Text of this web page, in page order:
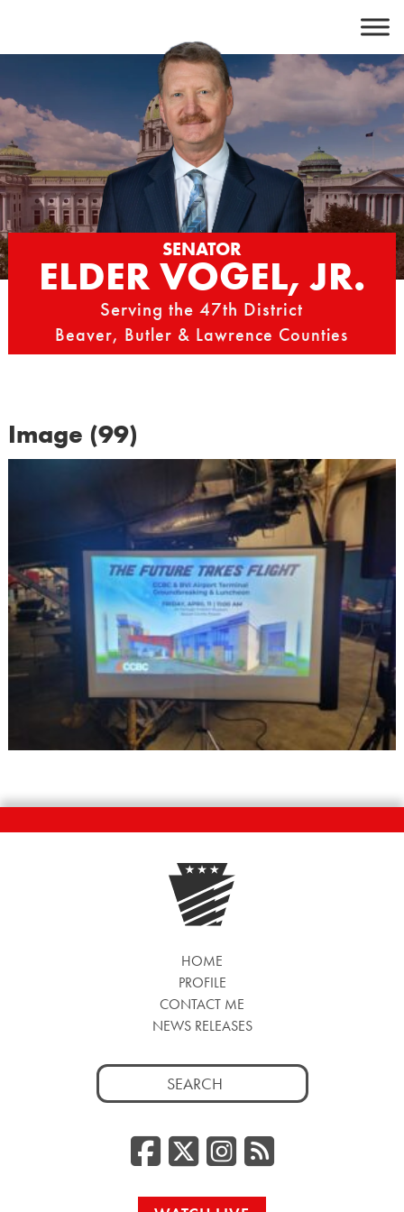
content
SENATOR
ELDER VOGEL, JR.
Serving the 47th District
Beaver, Butler & Lawrence Counties
Image (99)
HOME
PROFILE
CONTACT ME
NEWS RELEASES
Search
for:
Facebook
Twitter/
RSS